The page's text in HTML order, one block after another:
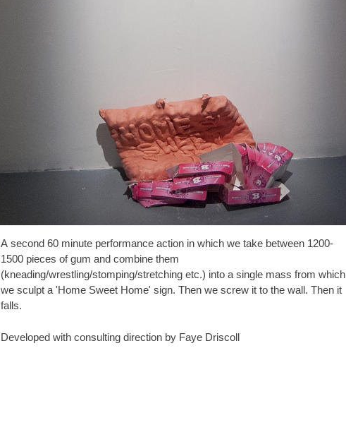
A second 60 minute performance action in which we take between 1200-
1500 pieces of gum and combine them
(kneading/wrestling/stomping/stretching etc.) into a single mass from which
we sculpt a 'Home Sweet Home' sign. Then we screw it to the wall. Then it
falls.
Developed with consulting direction by Faye Driscoll